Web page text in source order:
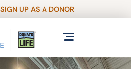
SIGN UP AS A DONOR